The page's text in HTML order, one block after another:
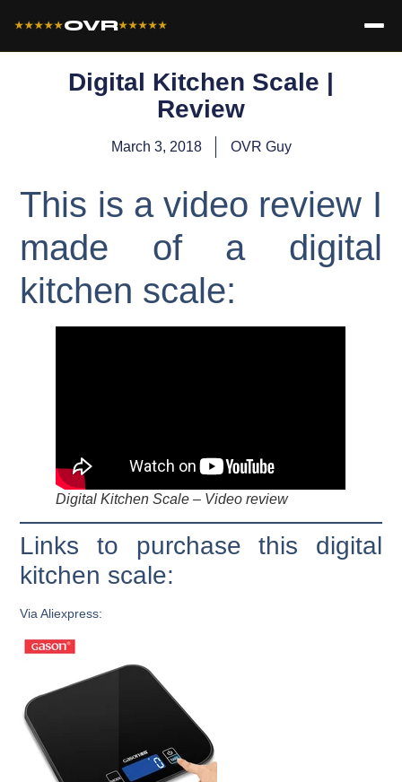
★★★★★OVR★★★★★
Digital Kitchen Scale |
Review
March 3, 2018 OVR Guy
This is a video review I
made of a digital
kitchen scale:
Digital Kitchen Scale – Video review
Links to purchase this digital
kitchen scale:
Via Aliexpress: